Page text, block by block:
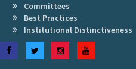
Committees
Best Practices
Institutional Distinctiveness
FacebookTwitterInstagramYouTube